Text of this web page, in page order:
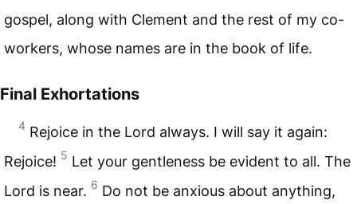
gospel, along with Clement and the rest of my co-
workers, whose names are in the book of life.
Final Exhortations
4 Rejoice in the Lord always. I will say it again:
Rejoice! 5 Let your gentleness be evident to all. The
Lord is near. 6 Do not be anxious about anything,